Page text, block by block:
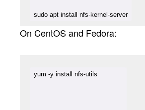
sudo apt install nfs-kernel-server
On CentOS and Fedora: